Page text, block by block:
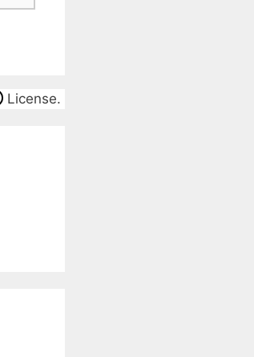
License.